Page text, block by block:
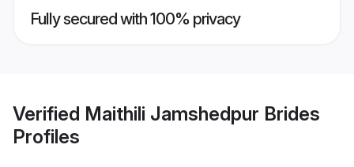
Fully secured with 100% privacy
Verified Maithili Jamshedpur Brides
Profiles